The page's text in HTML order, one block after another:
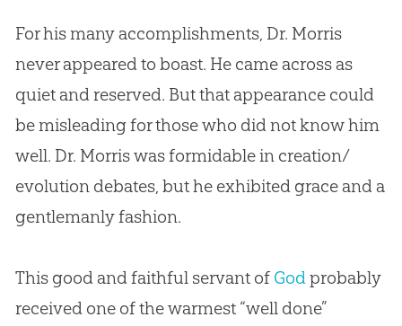
For his many accomplishments, Dr. Morris
never appeared to boast. He came across as
quiet and reserved. But that appearance could
be misleading for those who did not know him
well. Dr. Morris was formidable in creation/
evolutiondebates, but he exhibited grace and a
gentlemanly fashion.
This good and faithful servant of Godprobably
received one of the warmest “well done”